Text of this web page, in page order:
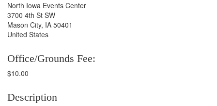
North Iowa Events Center
3700 4th St SW
Mason City, IA 50401
United States
Office/Grounds Fee:
$10.00
Description